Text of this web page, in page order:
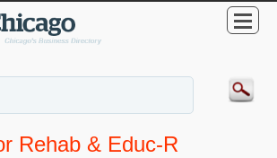
Rehab & Educ-R